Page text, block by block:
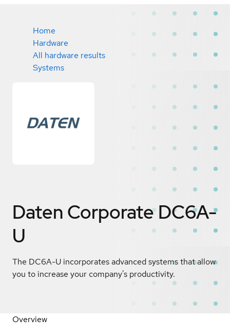
Home
Hardware
All hardware results
Systems
Daten Corporate DC6A-
U
The DC6A-U incorporates advanced systems that allow
you to increase your company's productivity.
Overview